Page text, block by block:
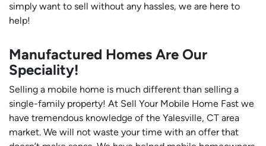
simply want to sell without any hassles, we are here to
help!
Manufactured Homes Are Our
Speciality!
Selling a mobile home is much different than selling a
single-family property! At Sell Your Mobile Home Fast we
have tremendous knowledge of the Yalesville, CT area
market. We will not waste your time with an offer that